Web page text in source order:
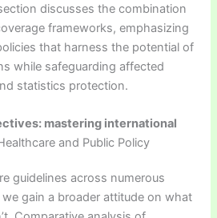
discusses the combination
frameworks, emphasizing
that harness the potential of
while safeguarding affected
statistics protection.
mastering international
and Public Policy
guidelines across numerous
gain a broader attitude on what